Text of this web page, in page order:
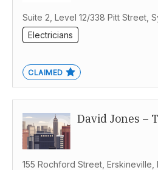
Suite 2, Level 12/338 Pitt Street,
Electricians
CLAIMED
David Jones –
155 Rochford Street, Erskineville,